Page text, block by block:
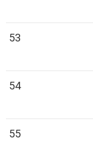
53
54
55